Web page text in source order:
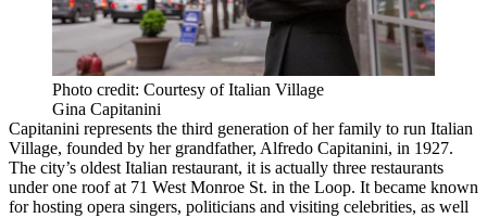
Photo credit: Courtesy of Italian Village
Gina Capitanini
Capitanini represents the third generation of her family to run Italian
Village, founded by her grandfather, Alfredo Capitanini, in 1927.
The city’s oldest Italian restaurant, it is actually three restaurants
under one roof at 71 West Monroe St. in the Loop. It became known
for hosting opera singers, politicians and visiting celebrities, as well